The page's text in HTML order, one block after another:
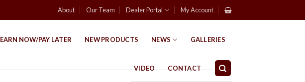
About Our Team Dealer Portal My Account
EARN NOW/PAY LATER NEW PRODUCTS NEWS GALLERIES
VIDEO CONTACT